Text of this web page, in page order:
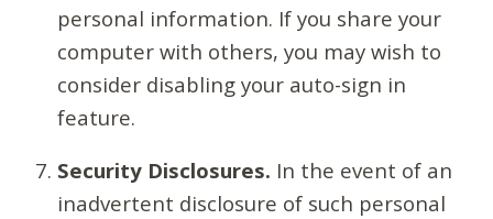
personal information. If you share your
computer with others, you may wish to
consider disabling your auto-sign in
feature.
Security Disclosures. In the event of an
inadvertent disclosure of such personal